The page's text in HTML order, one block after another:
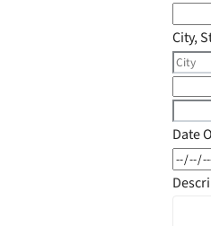
City,
Date